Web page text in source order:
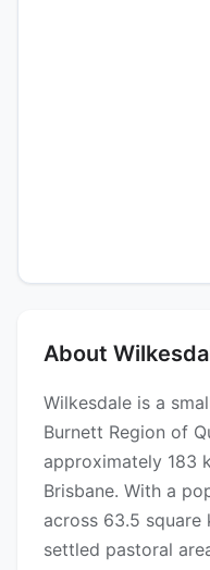
About
Wilkesdale is a
Burnett Region of
approximately 183
Brisbane. With a
across 63.5
settled pastoral